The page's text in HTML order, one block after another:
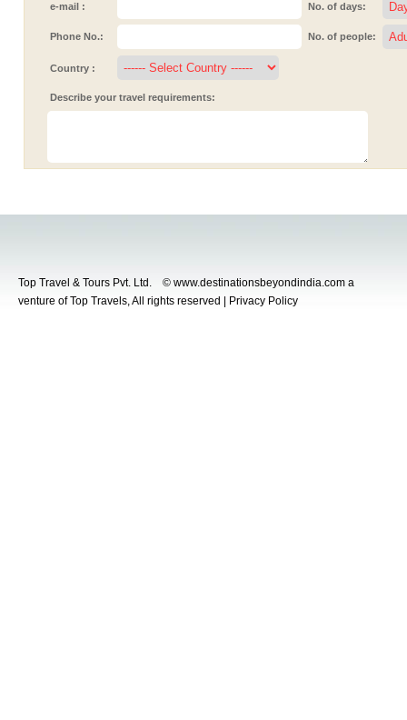
e-mail : No. of days:
Phone No.: No. of people:
Country :
Describe your travel requirements:
Top Travel & Tours Pvt. Ltd. © www.destinationsbeyondindia.com a
venture of Top Travels, All rights reserved | Privacy Policy